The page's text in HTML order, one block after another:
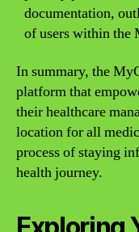
documentation,
of users within the
In summary, the
platform that
their healthcare
location for all
process of staying
health journey.